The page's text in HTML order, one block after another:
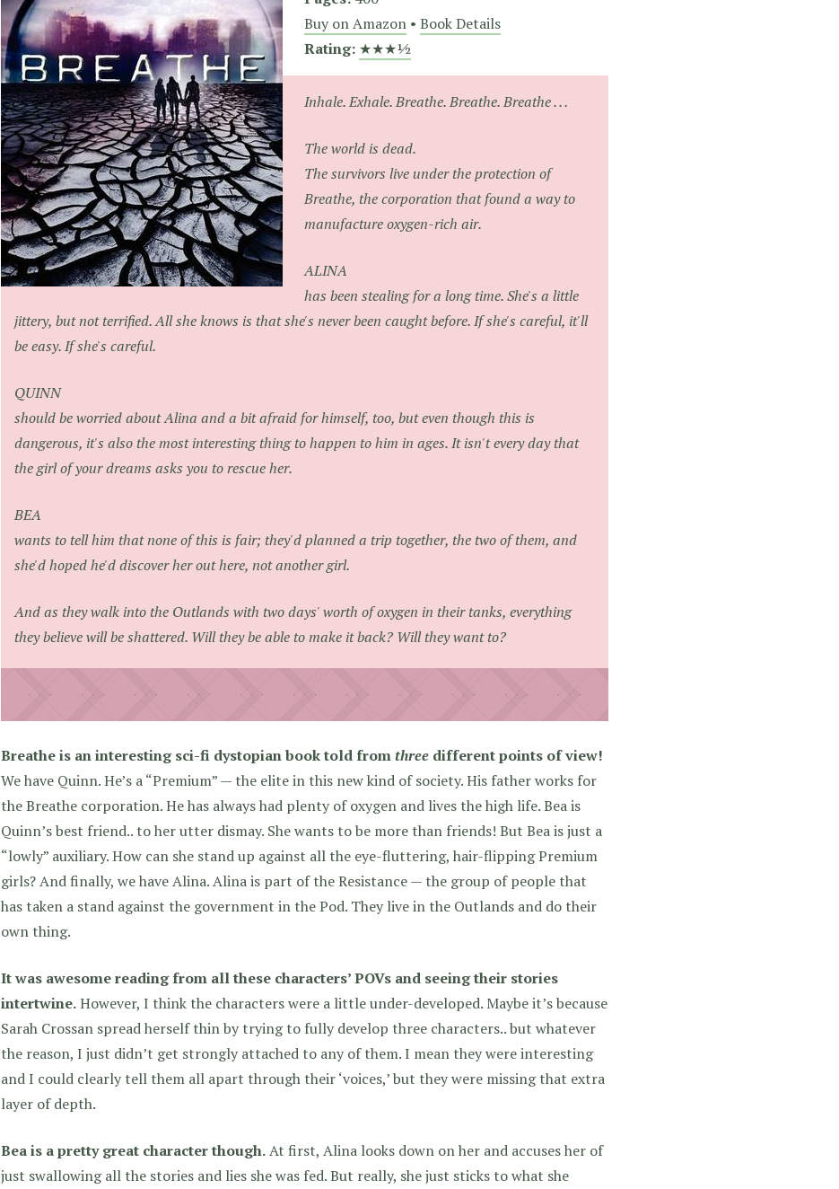
Buy on Amazon • Book Details
Rating: ★★★½
Inhale. Exhale. Breathe. Breathe. Breathe . . .
The world is dead.
The survivors live under the protection of
Breathe, the corporation that found a way to
manufacture oxygen-rich air.
ALINA
has been stealing for a long time. She's a little
jittery, but not terrified. All she knows is that she's never been caught before. If she's careful, it'll
be easy. If she's careful.
QUINN
should be worried about Alina and a bit afraid for himself, too, but even though this is
dangerous, it's also the most interesting thing to happen to him in ages. It isn't every day that
the girl of your dreams asks you to rescue her.
BEA
wants to tell him that none of this is fair; they'd planned a trip together, the two of them, and
she'd hoped he'd discover her out here, not another girl.
And as they walk into the Outlands with two days' worth of oxygen in their tanks, everything
they believe will be shattered. Will they be able to make it back? Will they want to?
Breathe is an interesting sci-fi dystopian book told fromthree different points of view!
We have Quinn. He’s a “Premium” — the elite in this new kind of society. His father works for
the Breathe corporation. He has always had plenty of oxygen and lives the high life. Bea is
Quinn’s best friend.. to her utter dismay. She wants to be more than friends! But Bea is just a
“lowly” auxiliary. How can she stand up against all the eye-fluttering, hair-flipping Premium
girls? And finally, we have Alina. Alina is part of the Resistance — the group of people that
has taken a stand against the government in the Pod. They live in the Outlands and do their
own thing.
It was awesome reading from all these characters’ POVs and seeing their stories
intertwine.However, I think the characters were a little under-developed. Maybe it’s because
Sarah Crossan spread herself thin by trying to fully develop three characters.. but whatever
the reason, I just didn’t get strongly attached to any of them. I mean they were interesting
and I could clearly tell them all apart through their ‘voices,’ but they were missing that extra
layer of depth.
Bea is a pretty great character though.At first, Alina looks down on her and accuses her of
just swallowing all the stories and lies she was fed. But really, she just sticks to what she